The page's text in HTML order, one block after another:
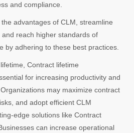
and compliance.
advantages of CLM, streamline
reach higher standards of
by adhering to these best practices.
Contract lifetime
for increasing productivity and
may maximize contract
and adopt efficient CLM
edge solutions like Contract
can increase operational